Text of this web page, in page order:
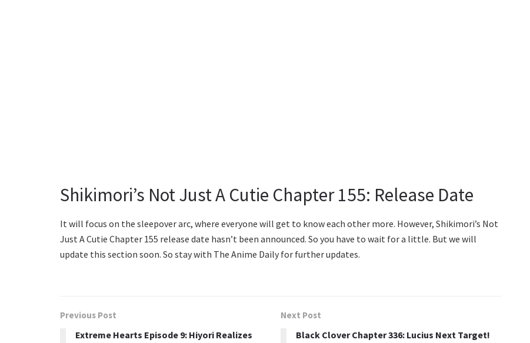
Shikimori’s Not Just A Cutie Chapter 155: Release Date
It will focus on the sleepover arc, where everyone will get to know each other more. However, Shikimori’s Not
Just A Cutie Chapter 155 release date hasn’t been announced. So you have to wait for a little. But we will
update this section soon. So stay with The Anime Daily for further updates.
Previous Post
Extreme Hearts Episode 9: Hiyori Realizes
Next Post
Black Clover Chapter 336: Lucius Next Target!